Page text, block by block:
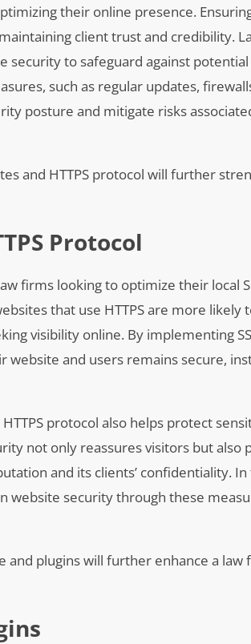
their online presence.
client trust and credibility.
to safeguard against potential
such as regular updates,
posture and mitigate risks
and HTTPS protocol will further
Protocol
firms looking to optimize their local
that use HTTPS are more likely
visibility online. By implementing
website and users remains secure,
protocol also helps protect
not only reassures visitors but also
and its clients’ confidentiality. In
website security through these
plugins will further enhance a law